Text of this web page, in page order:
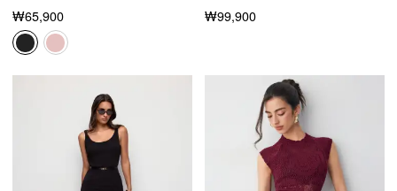
₩65,900
₩99,900